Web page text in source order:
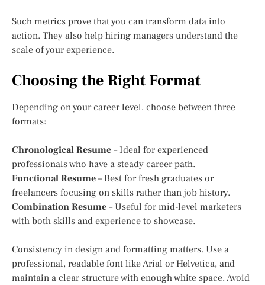
Such metrics prove that you can transform data into
action. They also help hiring managers understand the
scale of your experience.
Choosing the Right Format
Depending on your career level, choose between three
formats:
Chronological Resume – Ideal for experienced
professionals who have a steady career path.
Functional Resume – Best for fresh graduates or
freelancers focusing on skills rather than job history.
Combination Resume – Useful for mid-level marketers
with both skills and experience to showcase.
Consistency in design and formatting matters. Use a
professional, readable font like Arial or Helvetica, and
maintain a clear structure with enough white space. Avoid